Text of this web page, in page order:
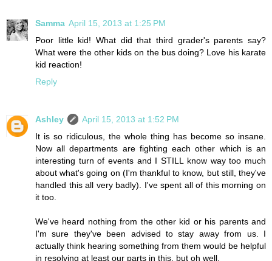
Samma April 15, 2013 at 1:25 PM
Poor little kid! What did that third grader's parents say?
What were the other kids on the bus doing? Love his karate
kid reaction!
Reply
Ashley
April 15, 2013 at 1:52 PM
It is so ridiculous, the whole thing has become so insane.
Now all departments are fighting each other which is an
interesting turn of events and I STILL know way too much
about what's going on (I'm thankful to know, but still, they've
handled this all very badly). I've spent all of this morning on
it too.
We've heard nothing from the other kid or his parents and
I'm sure they've been advised to stay away from us. I
actually think hearing something from them would be helpful
in resolving at least our parts in this, but oh well.